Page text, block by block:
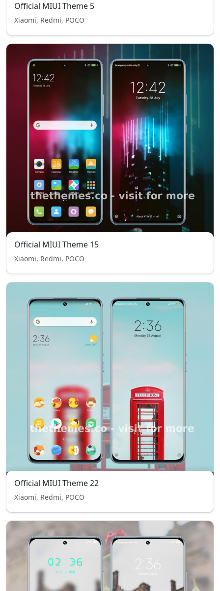
Official MIUI Theme 5
Xiaomi, Redmi, POCO
Official MIUI Theme 15
Xiaomi, Redmi, POCO
Official MIUI Theme 22
Xiaomi, Redmi, POCO